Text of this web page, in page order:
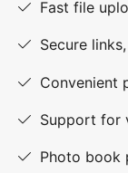
Fast file
Secure
Convenient
Support for
Photo book